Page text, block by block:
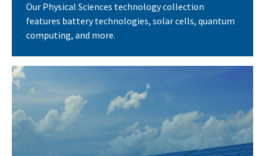
Our Physical Sciences technology collection
features battery technologies, solar cells, quantum
computing, and more.